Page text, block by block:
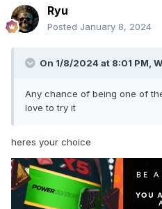
Ryu
Posted January 8, 2024
On 1/8/2024 at 8:01 PM,
Any chance of being one of
love to try it
heres your choice